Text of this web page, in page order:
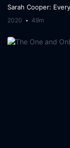
2020 49m